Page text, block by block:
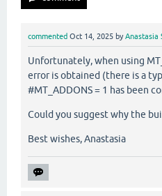
commented Oct 14, 2025 byAnastasia
Unfortunately, when using
error is obtained (there is a
#MT_ADDONS = 1 has been
Could you suggest why the
Best wishes, Anastasia